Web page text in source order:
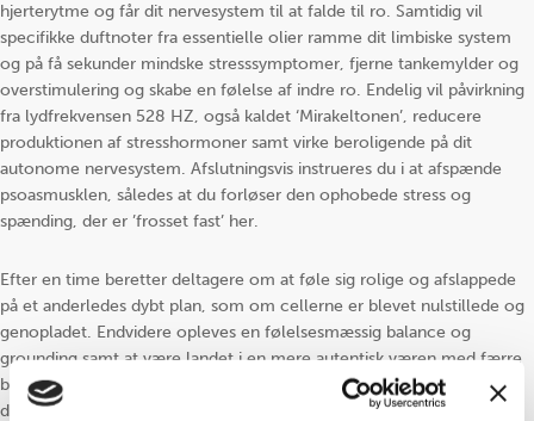
hjerterytme og får dit nervesystem til at falde til ro. Samtidig vil
specifikke duftnoter fra essentielle olier ramme dit limbiske system
og på få sekunder mindske stresssymptomer, fjerne tankemylder og
overstimulering og skabe en følelse af indre ro. Endelig vil påvirkning
fra lydfrekvensen 528 HZ, også kaldet ‘Mirakeltonen’, reducere
produktionen af stresshormoner samt virke beroligende på dit
autonome nervesystem. Afslutningsvis instrueres du i at afspænde
psoasmusklen, således at du forløser den ophobede stress og
spænding, der er ’frosset fast’ her.
Efter en time beretter deltagere om at føle sig rolige og afslappede
på et anderledes dybt plan, som om cellerne er blevet nulstillede og
genopladet. Endvidere opleves en følelsesmæssig balance og
grounding samt at være landet i en mere autentisk væren med færre
bekymringstanker og i større tillid til fremtiden. Mange beretter
desuden om langt dybere og roligere søvn efterfølgende.